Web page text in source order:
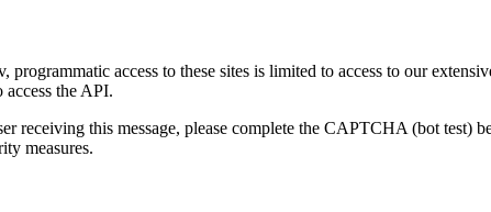
access to these sites is limited to access to our
the API.
receiving this message, please complete the CAPTCHA (bot test)
measures.